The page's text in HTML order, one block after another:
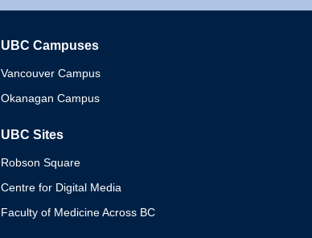
UBC Campuses
Vancouver Campus
Okanagan Campus
UBC Sites
Robson Square
Centre for Digital Media
Faculty of Medicine Across BC